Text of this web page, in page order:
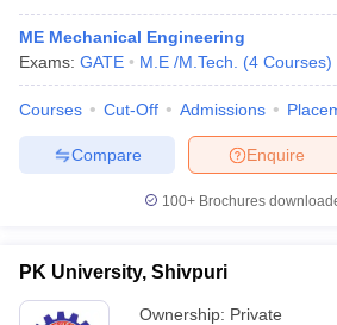
ME Mechanical Engineering
Exams: GATE M.E /M.Tech. (4 Courses)
Courses Cut-Off Admissions
Enquire
Compare
100+ Brochures
PK University, Shivpuri
Ownership: Private